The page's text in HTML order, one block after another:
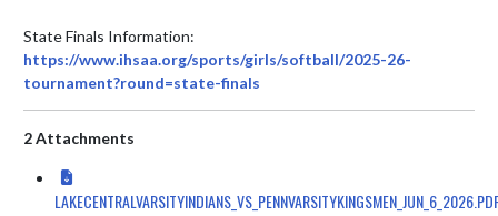
https://www.ihsaa.org/sports/girls/softball/2025-26-
tournament?round=state-finals
2 Attachments